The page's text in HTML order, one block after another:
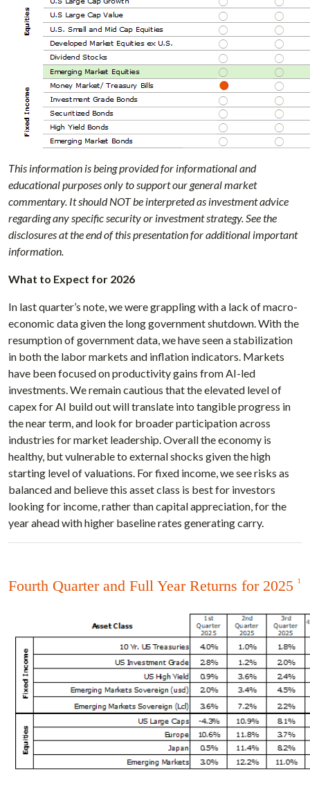
This information is being provided for informational and
educational purposes only to support our general market
commentary. It should NOT be interpreted as investment advice
regarding any specific security or investment strategy. See the
disclosures at the end of this presentation for additional important
information.
What to Expect for 2026
In last quarter’s note, we were grappling with a lack of macro-
economic data given the long government shutdown. With the
resumption of government data, we have seen a stabilization
in both the labor markets and inflation indicators. Markets
have been focused on productivity gains from AI-led
investments. We remain cautious that the elevated level of
capex for AI build out will translate into tangible progress in
the near term, and look for broader participation across
industries for market leadership. Overall the economy is
healthy, but vulnerable to external shocks given the high
starting level of valuations. For fixed income, we see risks as
balanced and believe this asset class is best for investors
looking for income, rather than capital appreciation, for the
year ahead with higher baseline rates generating carry.
Fourth Quarter and Full Year Returns for 2025 1